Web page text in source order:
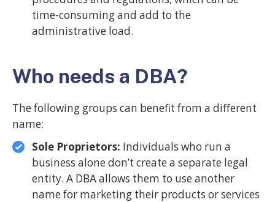
time-consuming and add to the
administrative load.
Who needs a DBA?
The following groups can benefit from a different
name:
Sole Proprietors: Individuals who run a
business alone don’t create a separate legal
entity. A DBA allows them to use another
name for marketing their products or services